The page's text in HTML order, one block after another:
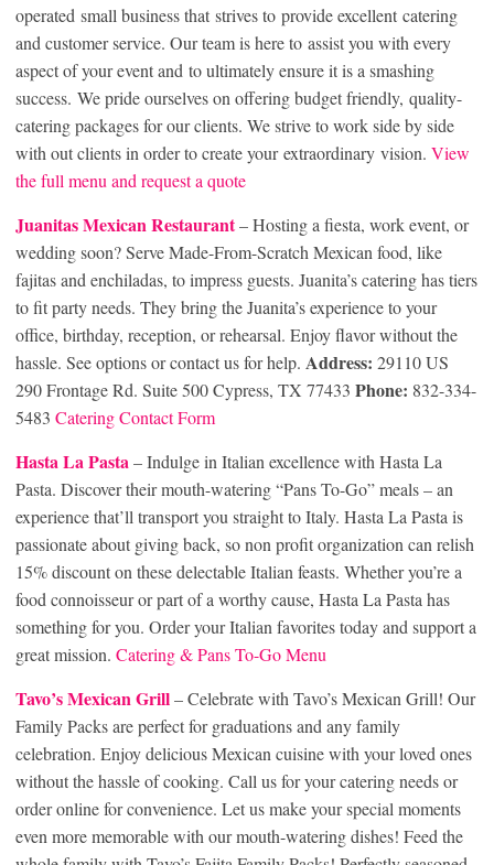
operated small business that strives to provide excellent catering
and customer service. Our team is here to assist you with every
aspect of your event and to ultimately ensure it is a smashing
success. We pride ourselves on offering budget friendly, quality-
catering packages for our clients. We strive to work side by side
with out clients in order to create your extraordinary vision. View
the full menu and request a quote
Juanitas Mexican Restaurant– Hosting a fiesta, work event, or
wedding soon? Serve Made-From-Scratch Mexican food, like
fajitas and enchiladas, to impress guests. Juanita’s catering has tiers
to fit party needs. They bring the Juanita’s experience to your
office, birthday, reception, or rehearsal. Enjoy flavor without the
hassle. See options or contact us for help. Address: 29110 US
290 Frontage Rd. Suite 500 Cypress, TX 77433 Phone: 832-334-
5483 Catering Contact Form
Hasta La Pasta– Indulge in Italian excellence with Hasta La
Pasta. Discover their mouth-watering “Pans To-Go” meals – an
experience that’ll transport you straight to Italy. Hasta La Pasta is
passionate about giving back, so non profit organization can relish
15% discount on these delectable Italian feasts. Whether you’re a
food connoisseur or part of a worthy cause, Hasta La Pasta has
something for you. Order your Italian favorites today and support a
great mission. Catering & Pans To-Go Menu
Tavo’s Mexican Grill– Celebrate with Tavo’s Mexican Grill! Our
Family Packs are perfect for graduations and any family
celebration. Enjoy delicious Mexican cuisine with your loved ones
without the hassle of cooking. Call us for your catering needs or
order online for convenience. Let us make your special moments
even more memorable with our mouth-watering dishes! Feed the